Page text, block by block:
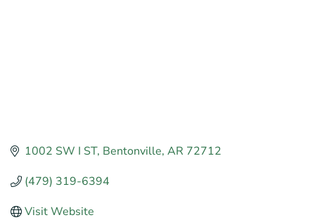
1002 SW I ST Bentonville AR 72712
(479) 319-6394
Visit Website